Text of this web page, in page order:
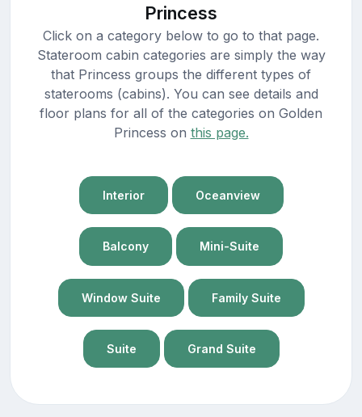
Princess
Click on a category below to go to that page.
Stateroom cabin categories are simply the way
that Princess groups the different types of
staterooms (cabins). You can see details and
floor plans for all of the categories on Golden
Princess on this page.
Interior Oceanview
Balcony Mini-Suite
Window Suite Family Suite
Suite Grand Suite